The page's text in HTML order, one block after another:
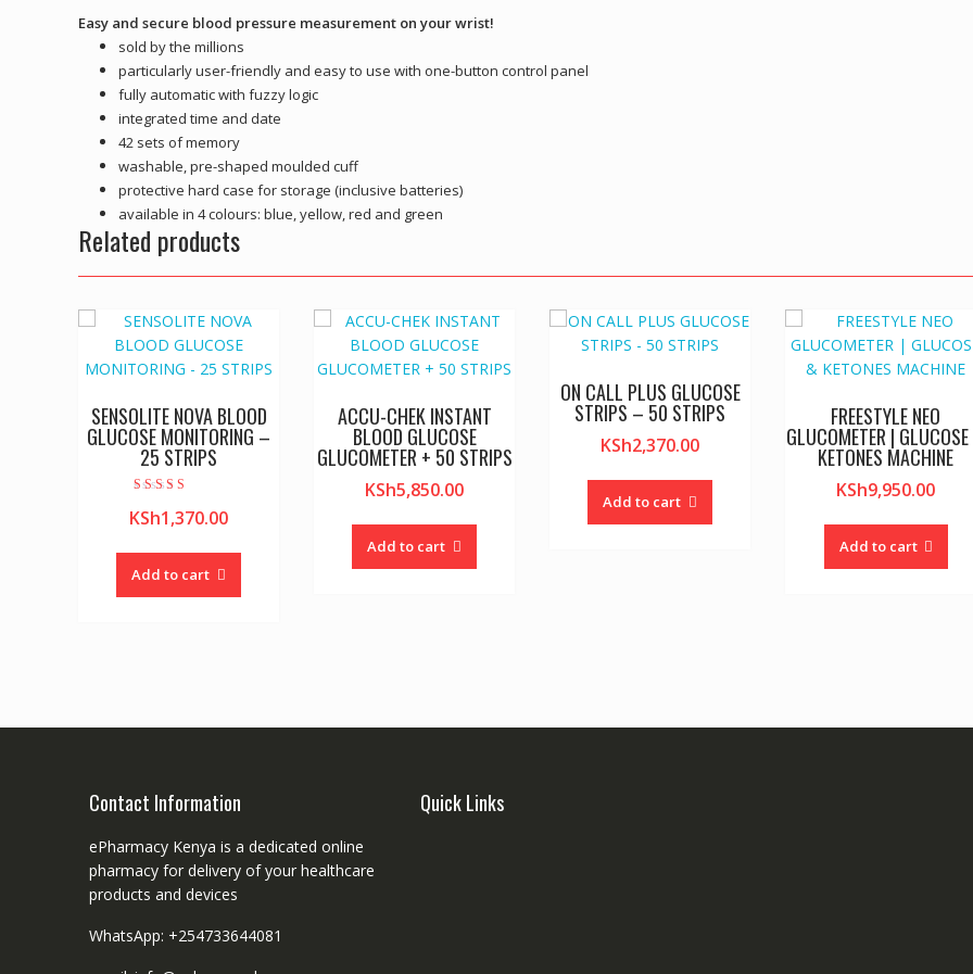
Easy and secure blood pressure measurement on your wrist!
sold by the millions
particularly user-friendly and easy to use with one-button control panel
fully automatic with fuzzy logic
integrated time and date
42 sets of memory
washable, pre-shaped moulded cuff
protective hard case for storage (inclusive batteries)
available in 4 colours: blue, yellow, red and green
Related products
SENSOLITE NOVA BLOOD
GLUCOSE MONITORING –
25 STRIPS
5.00
out of 5
KSh1,370.00
Add to cart
ACCU-CHEK INSTANT
BLOOD GLUCOSE
GLUCOMETER + 50 STRIPS
KSh5,850.00
Add to cart
ON CALL PLUS GLUCOSE
STRIPS – 50 STRIPS
KSh2,370.00
Add to cart
FREESTYLE NEO
GLUCOMETER |
KETONES MACHINE
KSh9,950.00
Add to cart
Contact Information
ePharmacy Kenya is a dedicated online
pharmacy for delivery of your healthcare
products and devices
WhatsApp: +254733644081
Quick Links